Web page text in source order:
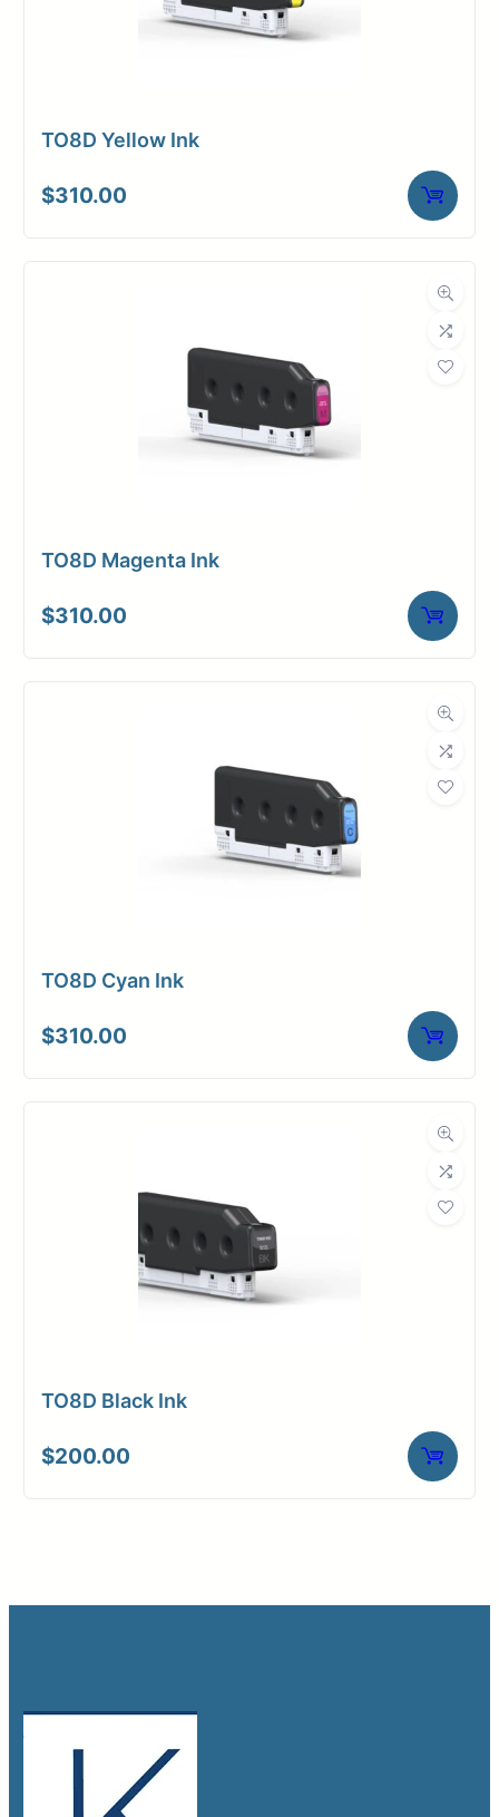
TO8D Yellow Ink
$310.00
TO8D Magenta Ink
$310.00
TO8D Cyan Ink
$310.00
TO8D Black Ink
$200.00